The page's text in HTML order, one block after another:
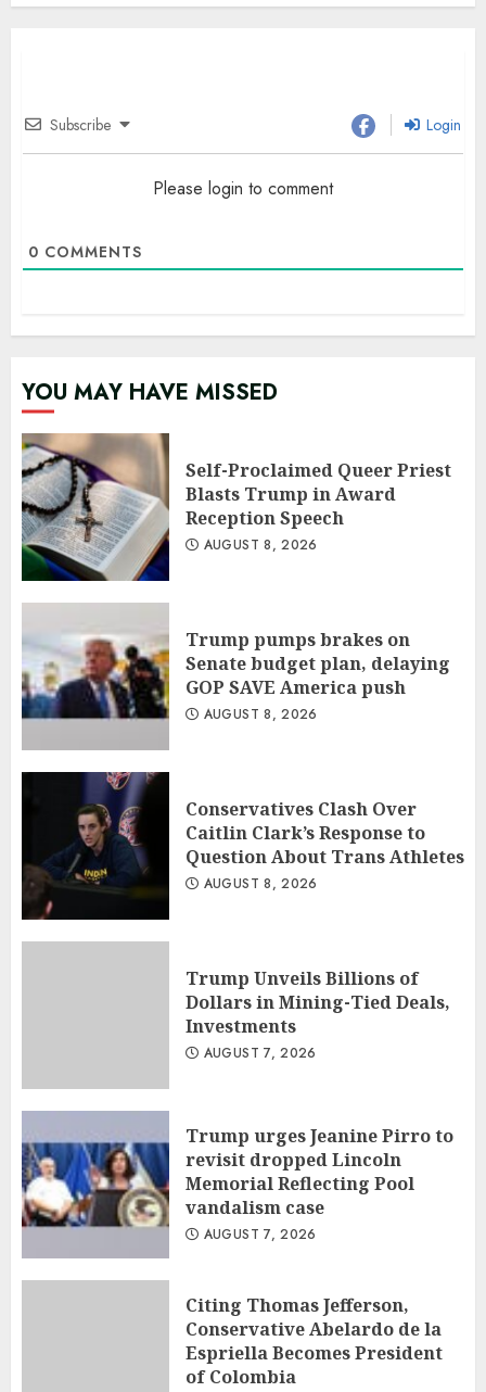
Subscribe Login
Please login to comment
0 COMMENTS
YOU MAY HAVE MISSED
Self-Proclaimed Queer Priest
Blasts Trump in Award
Reception Speech
AUGUST 8, 2026
Trump pumps brakes on
Senate budget plan, delaying
GOP SAVE America push
AUGUST 8, 2026
Conservatives Clash Over
Caitlin Clark’s Response to
Question About Trans Athletes
AUGUST 8, 2026
Trump Unveils Billions of
Dollars in Mining-Tied Deals,
Investments
AUGUST 7, 2026
Trump urges Jeanine Pirro to
revisit dropped Lincoln
Memorial Reflecting Pool
vandalism case
AUGUST 7, 2026
Citing Thomas Jefferson,
Conservative Abelardo de la
Espriella Becomes President
of Colombia